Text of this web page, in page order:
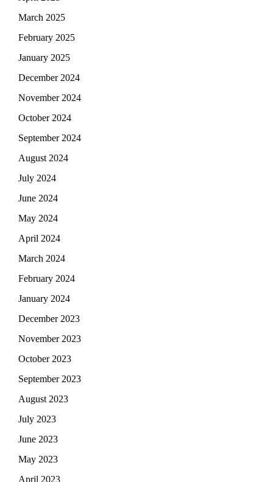
March 2025
February 2025
January 2025
December 2024
November 2024
October 2024
September 2024
August 2024
July 2024
June 2024
May 2024
April 2024
March 2024
February 2024
January 2024
December 2023
November 2023
October 2023
September 2023
August 2023
July 2023
June 2023
May 2023
April 2023